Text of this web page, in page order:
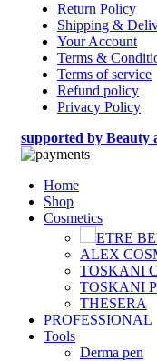
Return Policy
Shipping &
Your Account
Terms &
Terms of service
Refund policy
Privacy Policy
supported by Beauty
Home
Shop
Cosmetics
ETRE
ALEX
TOSKANI
TOSKANI
THESERA
PROFESSIONAL
Tools
Derma pen